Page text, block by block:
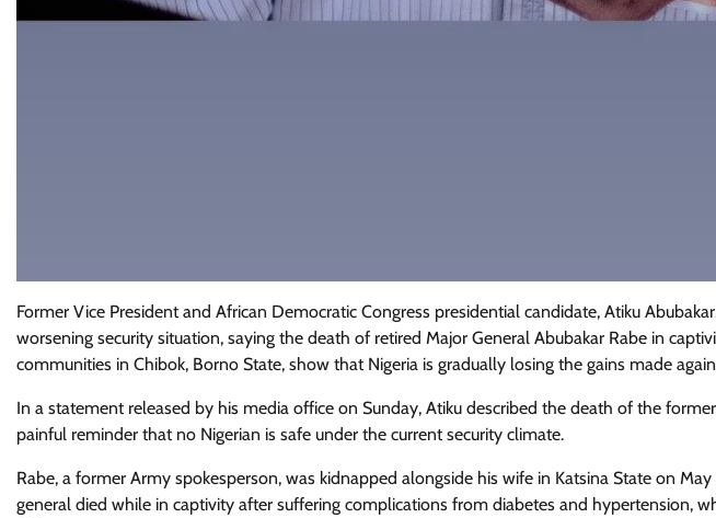
Former Vice President and African Democratic Congress presidential candidate, Atiku
worsening security situation, saying the death of retired Major General Abubakar Rabe in
communities in Chibok, Borno State, show that Nigeria is gradually losing the gains made
In a statement released by his media office on Sunday, Atiku described the death of the
painful reminder that no Nigerian is safe under the current security climate.
Rabe, a former Army spokesperson, was kidnapped alongside his wife in Katsina State on
general died while in captivity after suffering complications from diabetes and hypertension,